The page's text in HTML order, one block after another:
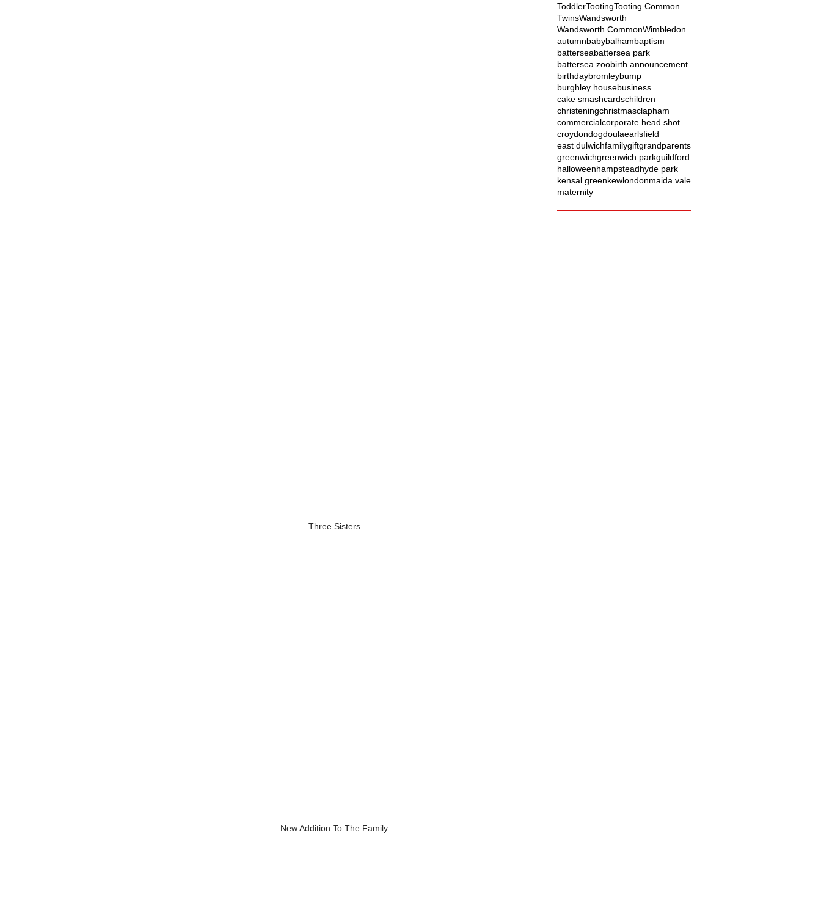
Three Sisters
New Addition To The Family
ToddlerTootingTooting Common
TwinsWandsworth
Wandsworth CommonWimbledon
autumnbabybalhambaptism
batterseabattersea park
battersea zoobirth announcement
birthdaybromleybump
burghley housebusiness
cake smashcardschildren
christeningchristmasclapham
commercialcorporate head shot
croydondogdoulaearlsfield
east dulwichfamilygiftgrandparents
greenwichgreenwich parkguildford
halloweenhampsteadhyde park
kensal greenkewlondonmaida vale
maternity